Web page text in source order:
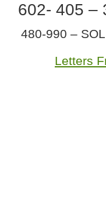
602- 405 –
480-990 –
Letters